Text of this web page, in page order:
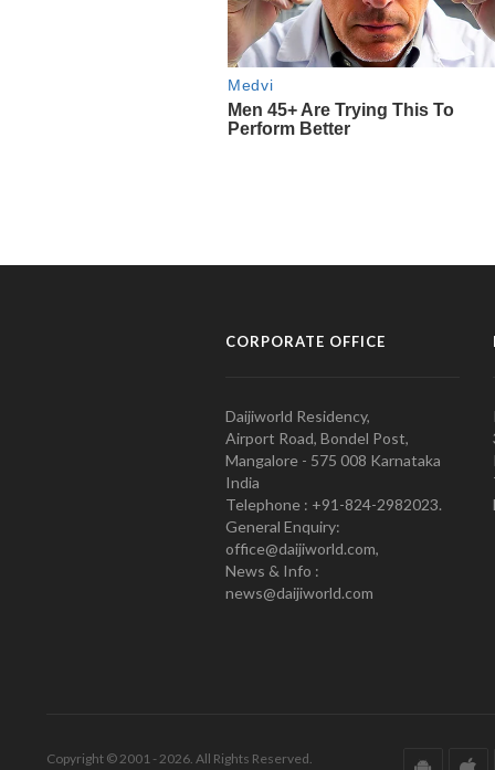
CORPORATE OFFICE
Daijiworld Residency,
Airport Road, Bondel Post,
Mangalore - 575 008 Karnataka
India
Telephone : +91-824-2982023.
General Enquiry:
office@daijiworld.com,
News & Info :
news@daijiworld.com
Copyright © 2001 - 2026. All Rights Reserved.